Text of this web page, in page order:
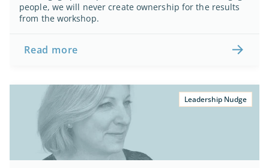
people, we will never create ownership for the results
from the workshop.
Read more
Leadership Nudge